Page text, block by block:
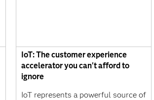
IoT: The customer experience
accelerator you can't afford to
ignore
IoT represents a powerful source of